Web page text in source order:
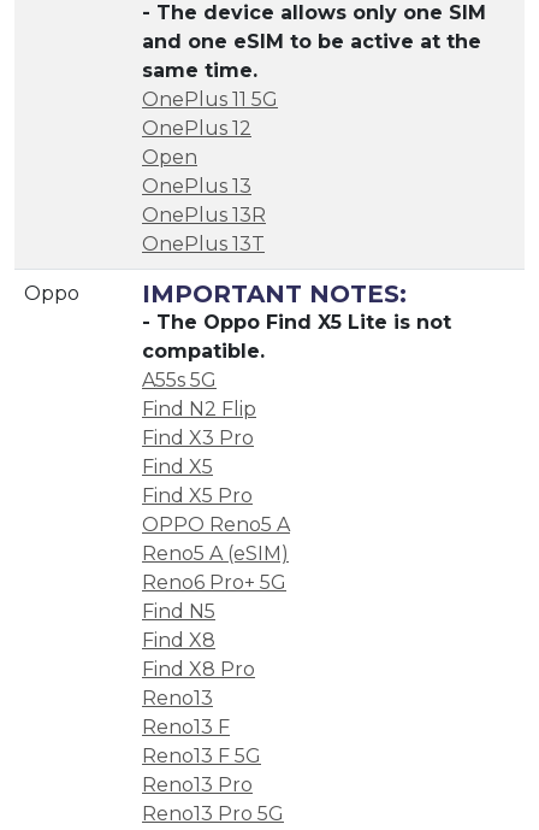
- The device allows only one SIM
and one eSIM to be active at the
same time.
OnePlus 11 5G
OnePlus 12
Open
OnePlus 13
OnePlus 13R
OnePlus 13T
Oppo IMPORTANT NOTES:
- The Oppo Find X5 Lite is not
compatible.
A55s 5G
Find N2 Flip
Find X3 Pro
Find X5
Find X5 Pro
OPPO Reno5 A
Reno5 A (eSIM)
Reno6 Pro+ 5G
Find N5
Find X8
Find X8 Pro
Reno13
Reno13 F
Reno13 F 5G
Reno13 Pro
Reno13 Pro 5G